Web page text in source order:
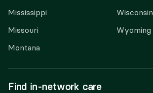
Mississippi
Missouri
Montana
Wisconsin
Wyoming
Find in-network care